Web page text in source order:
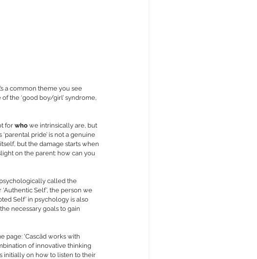
a common theme you see
the ‘good boy/girl’ syndrome,
for who we intrinsically are, but
pride’ is not a genuine
but the damage starts when
on the parent: how can you
called the
Self’, the person we
Self’ in psychology is also
necessary goals to gain
page: 'Cascãd works with
of innovative thinking
initially on how to listen to their